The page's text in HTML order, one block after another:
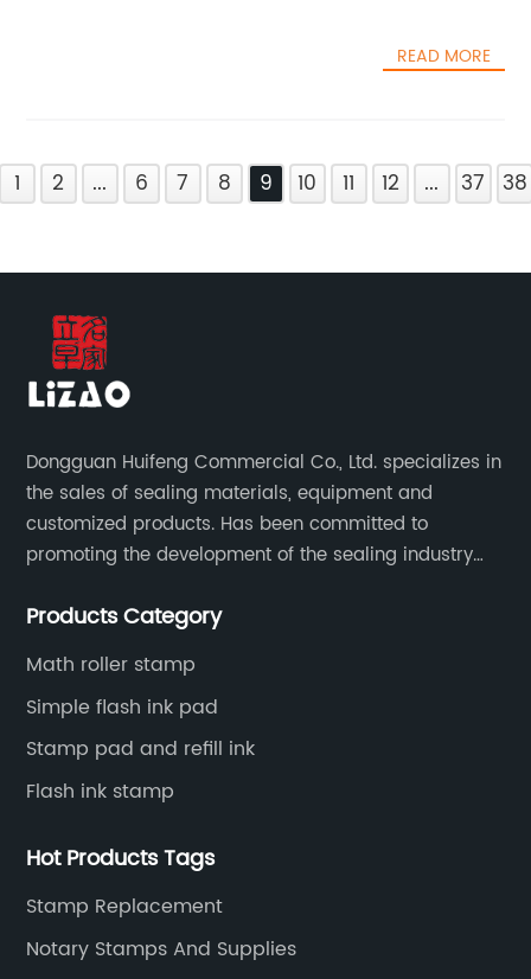
READ MORE
1 2 ... 6 7 8 9 10 11 12 ... 37 38
Dongguan Huifeng Commercial Co., Ltd. specializes in
the sales of sealing materials, equipment and
customized products. Has been committed to
promoting the development of the sealing industry
to innovate and improve.
Products Category
Math roller stamp
Simple flash ink pad
Stamp pad and refill ink
Flash ink stamp
Hot Products Tags
Stamp Replacement
Notary Stamps And Supplies